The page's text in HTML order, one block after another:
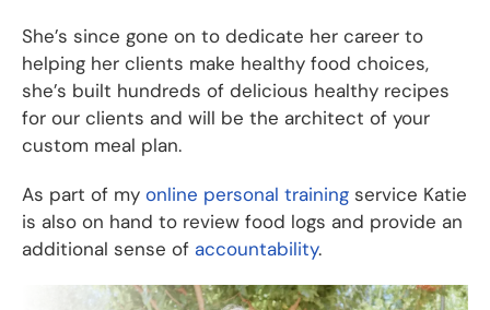
She’s since gone on to dedicate her career to
helping her clients make healthy food choices,
she’s built hundreds of delicious healthy recipes
for our clients and will be the architect of your
custom meal plan.
As part of my online personal training service Katie
is also on hand to review food logs and provide an
additional sense of accountability.